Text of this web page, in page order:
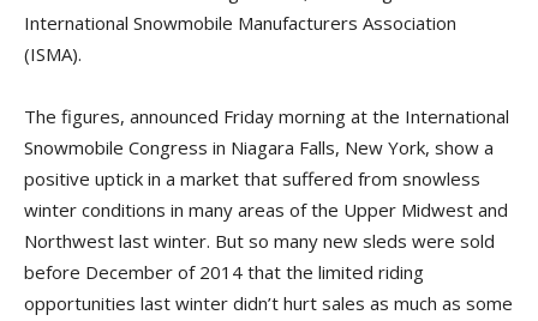
International Snowmobile Manufacturers Association
(ISMA).
The figures, announced Friday morning at the International
Snowmobile Congress in Niagara Falls, New York, show a
positive uptick in a market that suffered from snowless
winter conditions in many areas of the Upper Midwest and
Northwest last winter. But so many new sleds were sold
before December of 2014 that the limited riding
opportunities last winter didn’t hurt sales as much as some